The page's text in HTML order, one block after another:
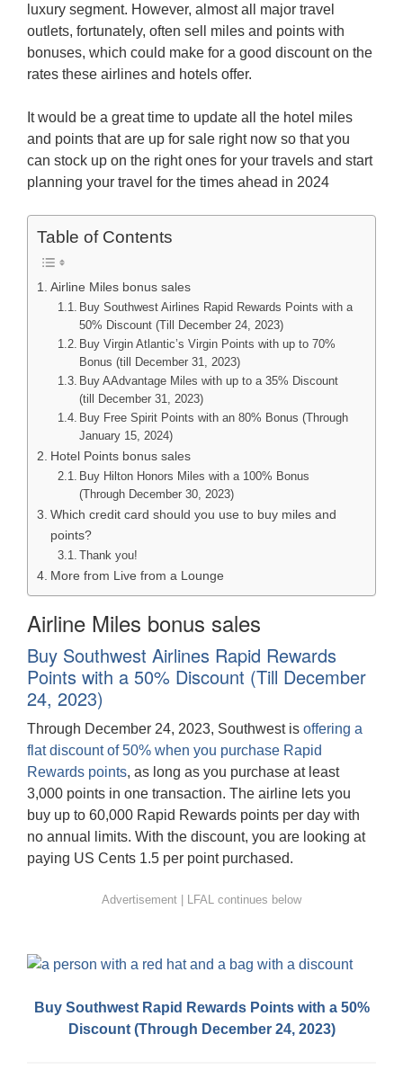
luxury segment. However, almost all major travel
outlets, fortunately, often sell miles and points with
bonuses, which could make for a good discount on the
rates these airlines and hotels offer.
It would be a great time to update all the hotel miles
and points that are up for sale right now so that you
can stock up on the right ones for your travels and start
planning your travel for the times ahead in 2024
Table of Contents
Airline Miles bonus sales
Buy Southwest Airlines Rapid Rewards Points with a
50% Discount (Till December 24, 2023)
Buy Virgin Atlantic’s Virgin Points with up to 70%
Bonus (till December 31, 2023)
Buy AAdvantage Miles with up to a 35% Discount
(till December 31, 2023)
Buy Free Spirit Points with an 80% Bonus (Through
January 15, 2024)
Hotel Points bonus sales
Buy Hilton Honors Miles with a 100% Bonus
(Through December 30, 2023)
Which credit card should you use to buy miles and
points?
Thank you!
More from Live from a Lounge
Airline Miles bonus sales
Buy Southwest Airlines Rapid Rewards
Points with a 50% Discount (Till December
24, 2023)
Through December 24, 2023, Southwest is offering a
flat discount of 50% when you purchase Rapid
Rewards points, as long as you purchase at least
3,000 points in one transaction. The airline lets you
buy up to 60,000 Rapid Rewards points per day with
no annual limits. With the discount, you are looking at
paying US Cents 1.5 per point purchased.
Buy Southwest Rapid Rewards Points with a 50%
Discount (Through December 24, 2023)